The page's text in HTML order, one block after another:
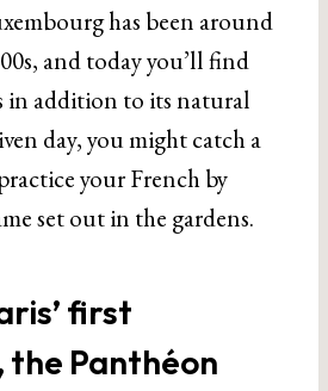
has been around
and today you’ll find
in addition to its natural
day, you might catch a
your French by
set out in the gardens.
first
the Panthéon